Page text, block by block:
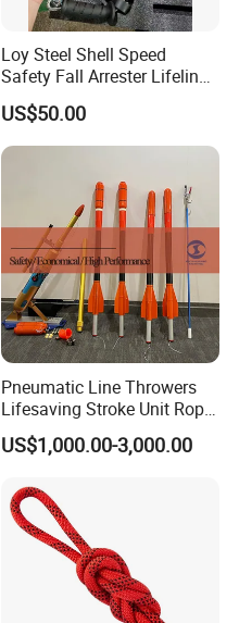
Loy Steel Shell Speed
Safety Fall Arrester Lifeline
for Fall Prevention Devices
US$50.00
Pneumatic Line Throwers
Lifesaving Stroke Unit Rope
Throwing
US$1,000.00-3,000.00